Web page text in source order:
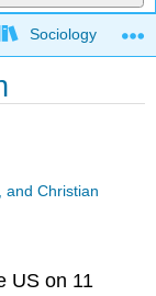
Sociology
and Christian
US on 11